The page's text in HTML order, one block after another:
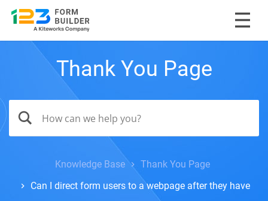
Thank You Page
Knowledge Base
Thank You Page
Can I direct form users to a webpage after they have